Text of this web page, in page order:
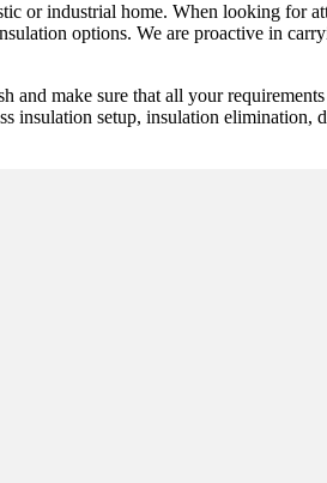
or industrial home. When looking for
options. We are proactive in
make sure that all your
insulation setup, insulation elimination,